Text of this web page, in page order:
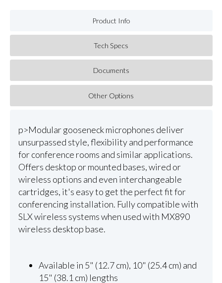
Product Info
Tech Specs
Documents
Other Options
p>Modular gooseneck microphones deliver
unsurpassed style, flexibility and performance
for conference rooms and similar applications.
Offers desktop or mounted bases, wired or
wireless options and even interchangeable
cartridges, it's easy to get the perfect fit for
conferencing installation. Fully compatible with
SLX wireless systems when used with MX890
wireless desktop base.
Available in 5" (12.7 cm), 10" (25.4 cm) and
15" (38.1 cm) lengths